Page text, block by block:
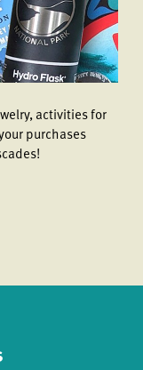
activities for
purchases